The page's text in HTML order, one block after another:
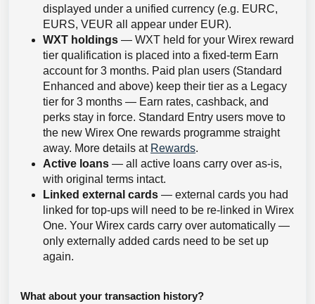
displayed under a unified currency (e.g. EURC,
EURS, VEUR all appear under EUR).
WXT holdings — WXT held for your Wirex reward
tier qualification is placed into a fixed-term Earn
account for 3 months. Paid plan users (Standard
Enhanced and above) keep their tier as a Legacy
tier for 3 months — Earn rates, cashback, and
perks stay in force. Standard Entry users move to
the new Wirex One rewards programme straight
away. More details at Rewards.
Active loans — all active loans carry over as-is,
with original terms intact.
Linked external cards — external cards you had
linked for top-ups will need to be re-linked in Wirex
One. Your Wirex cards carry over automatically —
only externally added cards need to be set up
again.
What about your transaction history?